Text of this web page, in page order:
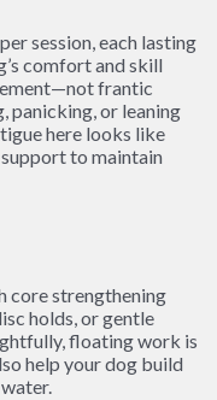
session, each lasting
comfort and skill
frantic
panicking, or leaning
here looks like
to maintain
core strengthening
holds, or gentle
floating work is
help your dog build